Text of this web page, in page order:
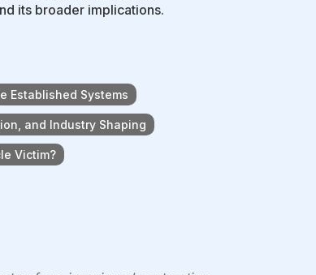
its broader implications.
Established Systems
and Industry Shaping
Victim?